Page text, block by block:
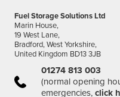
Fuel Storage Solutions Ltd
Marin House,
19 West Lane,
Bradford, West Yorkshire,
United Kingdom BD13 3JB
01274 813 003
(normal opening
emergencies, click